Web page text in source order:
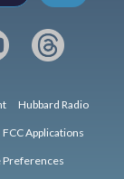
Hubbard Radio
FCC Applications
Preferences